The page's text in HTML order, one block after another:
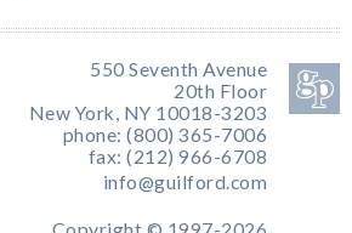
550 Seventh Avenue
20th Floor
New York, NY 10018-3203
phone: (800) 365-7006
fax: (212) 966-6708
info@guilford.com